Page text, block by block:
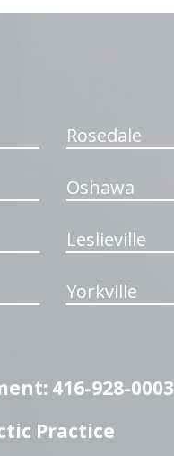
Rosedale
Oshawa
Leslieville
Yorkville
416-928-0003
Practice